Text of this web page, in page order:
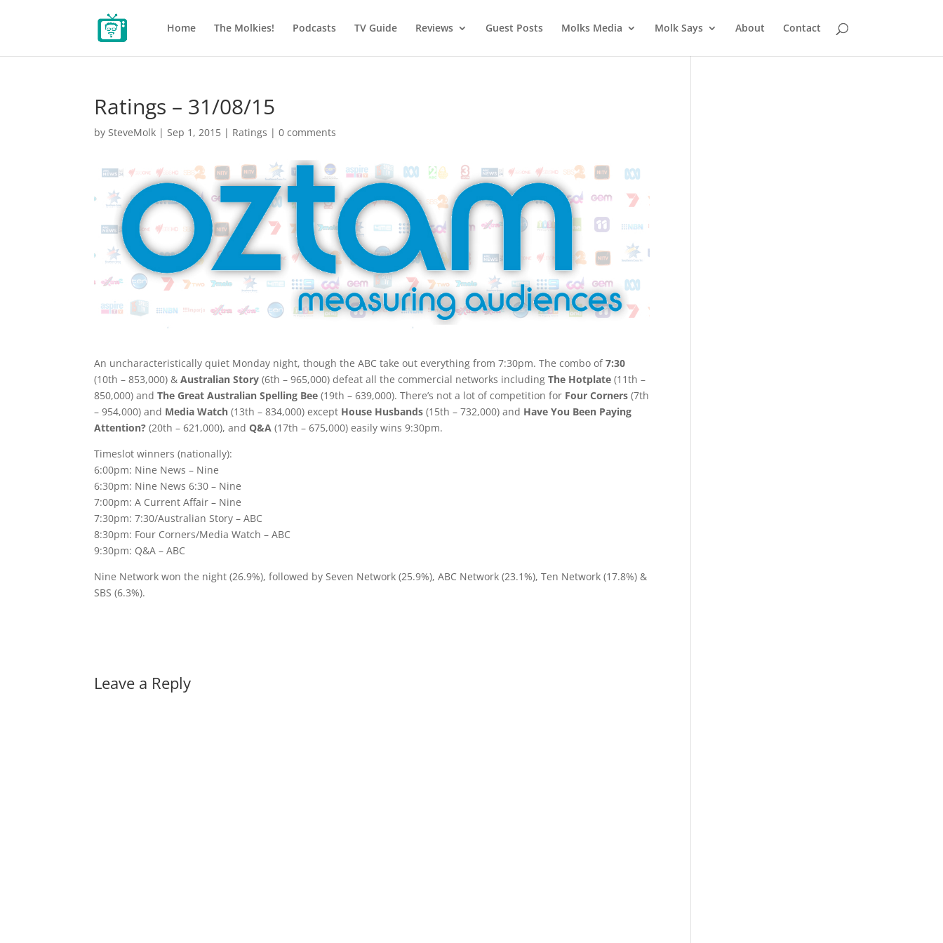
Home The Molkies! Podcasts TV Guide Reviews Guest Posts Molks Media Molk Says About Contact
Ratings – 31/08/15
bySteveMolk |Sep 1, 2015 | Ratings |0 comments
An uncharacteristically quiet Monday night, though the ABC take out everything from 7:30pm. The combo of7:30
(10th – 853,000) &Australian Story (6th – 965,000) defeat all the commercial networks includingThe Hotplate (11th –
850,000) andThe Great Australian Spelling Bee (19th – 639,000). There’s not a lot of competition for Four Corners (7th
– 954,000) and Media Watch (13th – 834,000) except House Husbands (15th – 732,000) and Have You Been Paying
Attention? (20th – 621,000), andQ&A (17th – 675,000) easily wins 9:30pm.
Timeslot winners (nationally):
6:00pm: Nine News – Nine
6:30pm: Nine News 6:30 – Nine
7:00pm: A Current Affair – Nine
7:30pm: 7:30/Australian Story – ABC
8:30pm: Four Corners/Media Watch – ABC
9:30pm: Q&A – ABC
Nine Network won the night (26.9%), followed by Seven Network (25.9%), ABC Network (23.1%), Ten Network (17.8%) &
SBS (6.3%).
Leave a Reply